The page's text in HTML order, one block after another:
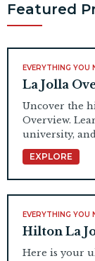
Featured
EVERYTHING YOU
La Jolla
Uncover the
Overview.
university,
EXPLORE
EVERYTHING YOU
Hilton La
Here is your